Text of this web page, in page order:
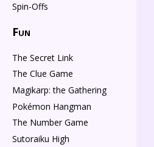
Spin-Offs
Fun
The Secret Link
The Clue Game
Magikarp: the Gathering
Pokémon Hangman
The Number Game
Sutoraiku High